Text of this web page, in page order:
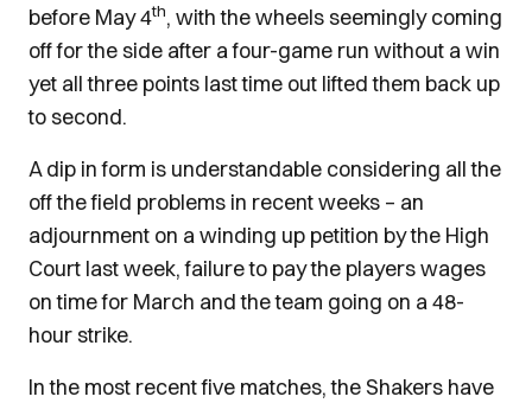
before May 4th, with the wheels seemingly coming
off for the side after a four-game run without a win
yet all three points last time out lifted them back up
to second.
A dip in form is understandable considering all the
off the field problems in recent weeks – an
adjournment on a winding up petition by the High
Court last week, failure to pay the players wages
on time for March and the team going on a 48-
hour strike.
In the most recent five matches, the Shakers have